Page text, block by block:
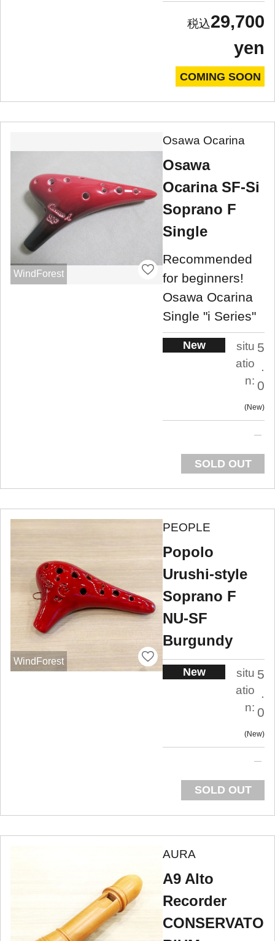
29,700
yen
COMING SOON
WindForest
Osawa Ocarina
Osawa
Ocarina SF-Si
Soprano F
Single
Recommended
for beginners!
Osawa Ocarina
Single "i Series"
New
situ
atio
n:
5
.
0
New
SOLD OUT
WindForest
PEOPLE
Popolo
Urushi-style
Soprano F
NU-SF
Burgundy
New
situ
atio
n:
5
0
New
SOLD OUT
AURA
A9 Alto
Recorder
CONSERVATO